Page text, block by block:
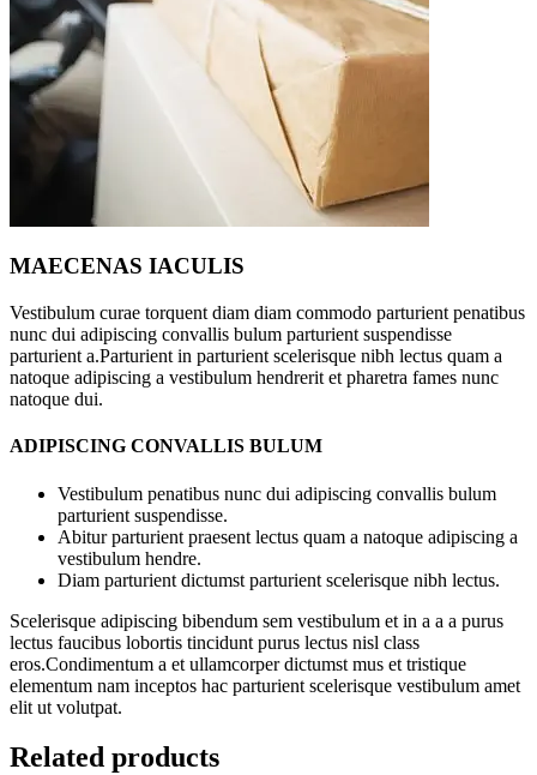
MAECENAS IACULIS
Vestibulum curae torquent diam diam commodo parturient penatibus
nunc dui adipiscing convallis bulum parturient suspendisse
parturient a.Parturient in parturient scelerisque nibh lectus quam a
natoque adipiscing a vestibulum hendrerit et pharetra fames nunc
natoque dui.
ADIPISCING CONVALLIS BULUM
Vestibulum penatibus nunc dui adipiscing convallis bulum
parturient suspendisse.
Abitur parturient praesent lectus quam a natoque adipiscing a
vestibulum hendre.
Diam parturient dictumst parturient scelerisque nibh lectus.
Scelerisque adipiscing bibendum sem vestibulum et in a a a purus
lectus faucibus lobortis tincidunt purus lectus nisl class
eros.Condimentum a et ullamcorper dictumst mus et tristique
elementum nam inceptos hac parturient scelerisque vestibulum amet
elit ut volutpat.
Related products